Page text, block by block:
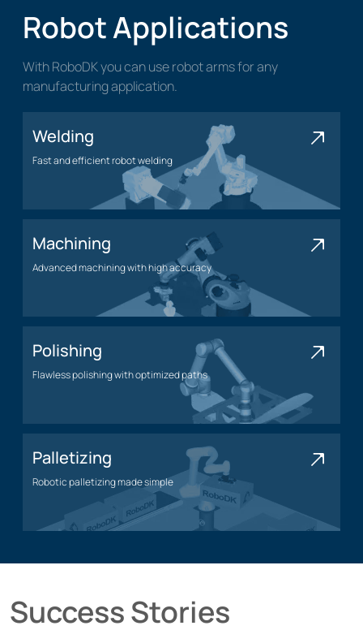
Robot Applications
With RoboDK you can use robot arms for any
manufacturing application.
Welding
Fast and efficient robot welding
Welding application
Machining
Advanced machining with high accuracy
Machining application
Polishing
Flawless polishing with optimized paths
Palletizing
Robotic palletizing made simple
Palletizing application
Success Stories